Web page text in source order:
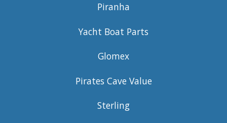
Piranha
Yacht Boat Parts
Glomex
Pirates Cave Value
Sterling